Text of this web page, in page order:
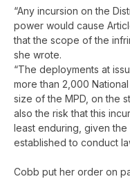
“Any incursion on the
power would cause
that the scope of the
she wrote.
“The deployments at
more than 2,000
size of the MPD, on the
also the risk that this
least enduring, given
established to conduct
Cobb put her order on